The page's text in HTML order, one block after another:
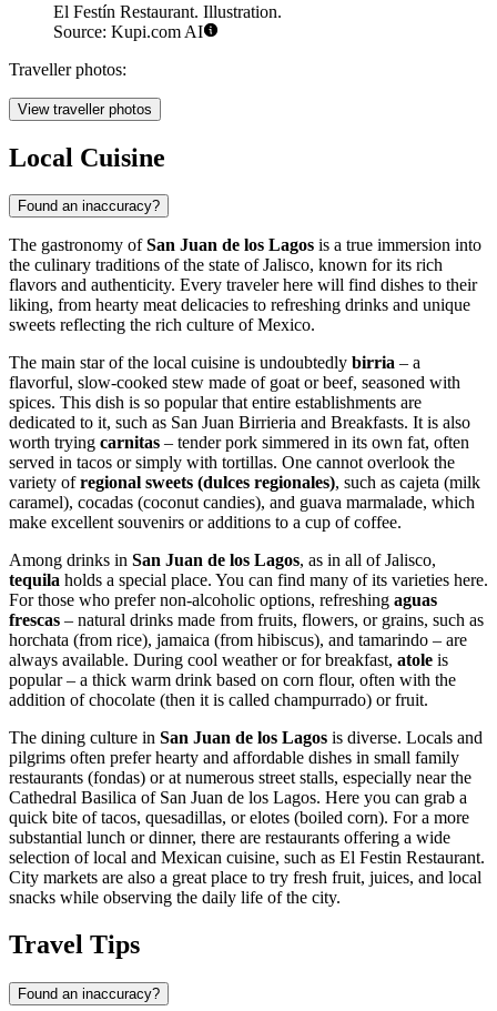
El Festín Restaurant. Illustration.
Source: Kupi.com AI
Traveller photos:
View traveller photos
Local Cuisine
Found an inaccuracy?
The gastronomy ofSan Juan de los Lagos is a true immersion into
the culinary traditions of the state of Jalisco, known for its rich
flavors and authenticity. Every traveler here will find dishes to their
liking, from hearty meat delicacies to refreshing drinks and unique
sweets reflecting the rich culture ofMexico.
The main star of the local cuisine is undoubtedly birria – a
flavorful, slow-cooked stew made of goat or beef, seasoned with
spices. This dish is so popular that entire establishments are
dedicated to it, such as San Juan Birrieria and Breakfasts. It is also
worth trying carnitas – tender pork simmered in its own fat, often
served in tacos or simply with tortillas. One cannot overlook the
variety ofregional sweets (dulces regionales), such as cajeta (milk
caramel), cocadas (coconut candies), and guava marmalade, which
make excellent souvenirs or additions to a cup of coffee.
Among drinks in San Juan de los Lagos, as in all of Jalisco,
tequila holds a special place. You can find many of its varieties here.
For those who prefer non-alcoholic options, refreshing aguas
frescas – natural drinks made from fruits, flowers, or grains, such as
horchata (from rice), jamaica (from hibiscus), and tamarindo – are
always available. During cool weather or for breakfast, atole is
popular – a thick warm drink based on corn flour, often with the
addition of chocolate (then it is called champurrado) or fruit.
The dining culture in San Juan de los Lagos is diverse. Locals and
pilgrims often prefer hearty and affordable dishes in small family
restaurants (fondas) or at numerous street stalls, especially near the
Cathedral Basilica of San Juan de los Lagos. Here you can grab a
quick bite of tacos, quesadillas, or elotes (boiled corn). For a more
substantial lunch or dinner, there are restaurants offering a wide
selection of local and Mexican cuisine, such as El Festin Restaurant.
City markets are also a great place to try fresh fruit, juices, and local
snacks while observing the daily life of the city.
Travel Tips
Found an inaccuracy?